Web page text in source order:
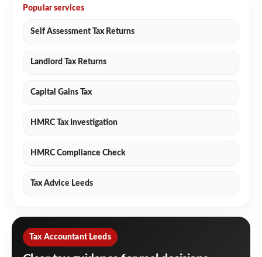
Popular services
Self Assessment Tax Returns
Landlord Tax Returns
Capital Gains Tax
HMRC Tax Investigation
HMRC Compliance Check
Tax Advice Leeds
Tax Accountant Leeds